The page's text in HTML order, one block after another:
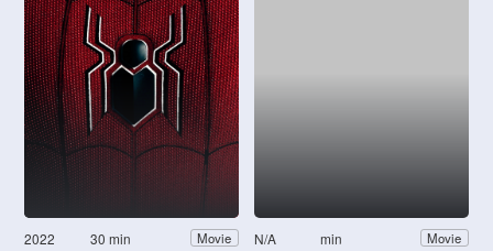
2022 30 min Movie N/A min Movie